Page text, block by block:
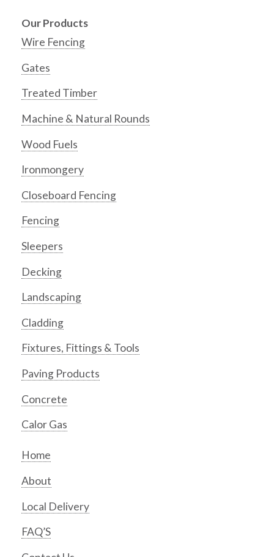
Our Products
Wire Fencing
Gates
Treated Timber
Machine & Natural Rounds
Wood Fuels
Ironmongery
Closeboard Fencing
Fencing
Sleepers
Decking
Landscaping
Cladding
Fixtures, Fittings & Tools
Paving Products
Concrete
Calor Gas
Home
About
Local Delivery
FAQ’S